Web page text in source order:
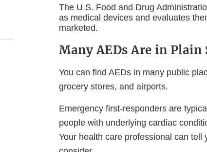
The U.S. Food and Drug
as medical devices and evaluates
marketed.
Many AEDs Are in Plain
You can find AEDs in many public
grocery stores, and airports.
Emergency first-responders are
people with underlying cardiac
Your health care professional can